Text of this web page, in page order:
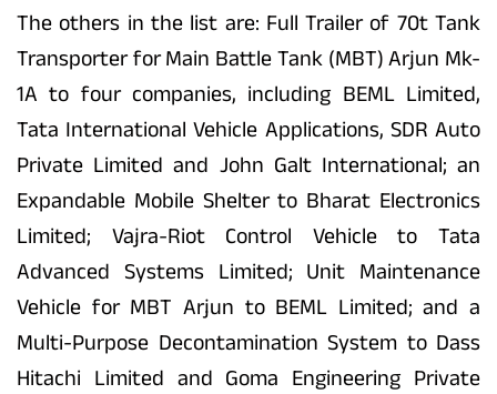
The others in the list are: Full Trailer of 70t Tank
Transporter for Main Battle Tank (MBT) Arjun Mk-
1A to four companies, including BEML Limited,
Tata International Vehicle Applications, SDR Auto
Private Limited and John Galt International; an
Expandable Mobile Shelter to Bharat Electronics
Limited; Vajra-Riot Control Vehicle to Tata
Advanced Systems Limited; Unit Maintenance
Vehicle for MBT Arjun to BEML Limited; and a
Multi-Purpose Decontamination System to Dass
Hitachi Limited and Goma Engineering Private